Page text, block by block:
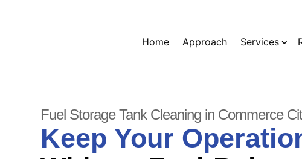
Home Approach Services
Fuel Storage Tank Cleaning in Commerce
Keep Your